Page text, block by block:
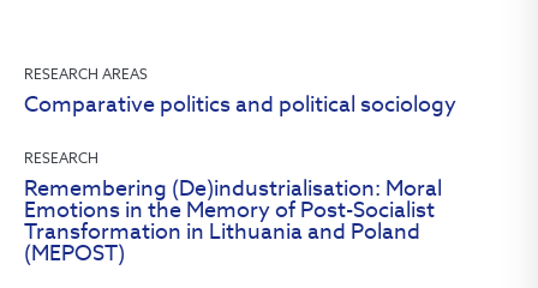
RESEARCH AREAS
Comparative politics and political sociology
RESEARCH
Remembering (De)industrialisation: Moral
Emotions in the Memory of Post-Socialist
Transformation in Lithuania and Poland
(MEPOST)